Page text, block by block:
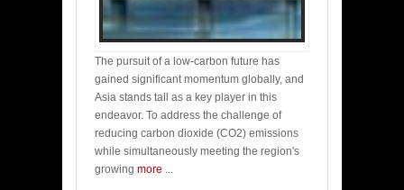
The pursuit of a low-carbon future has
gained significant momentum globally, and
Asia stands tall as a key player in this
endeavor. To address the challenge of
reducing carbon dioxide (CO2) emissions
while simultaneously meeting the region's
growing more ...